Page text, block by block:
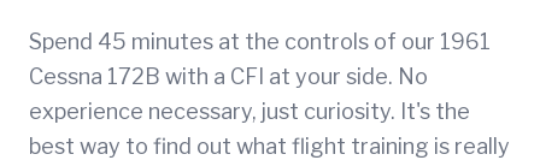
Spend 45 minutes at the controls of our 1961
Cessna 172B with a CFI at your side. No
experience necessary, just curiosity. It's the
best way to find out what flight training is really